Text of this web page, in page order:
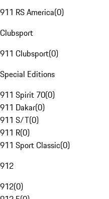
911 RS America(0)
Clubsport
911 Clubsport(0)
Special Editions
911 Spirit 70(0)
911 Dakar(0)
911 S/T(0)
911 R(0)
911 Sport Classic(0)
912
912(0)